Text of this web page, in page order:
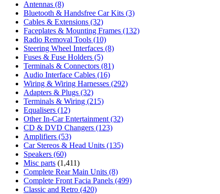
Antennas (8)
Bluetooth & Handsfree Car Kits (3)
Cables & Extensions (32)
Faceplates & Mounting Frames (132)
Radio Removal Tools (10)
Steering Wheel Interfaces (8)
Fuses & Fuse Holders (5)
Terminals & Connectors (81)
Audio Interface Cables (16)
Wiring & Wiring Harnesses (292)
Adapters & Plugs (32)
Terminals & Wiring (215)
Equalisers (12)
Other In-Car Entertainment (32)
CD & DVD Changers (123)
Amplifiers (53)
Car Stereos & Head Units (135)
Speakers (60)
Misc parts (1,411)
Complete Rear Main Units (8)
Complete Front Facia Panels (499)
Classic and Retro (420)